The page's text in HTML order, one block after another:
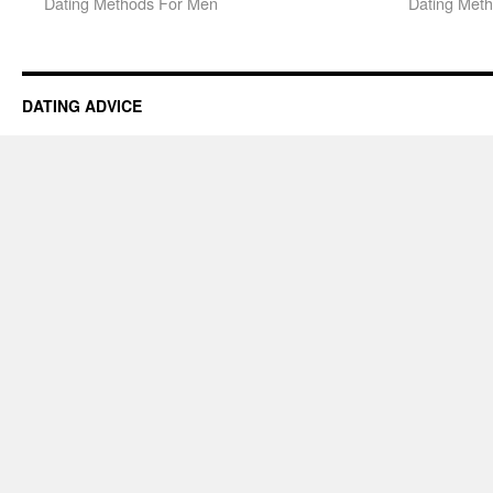
DATING ADVICE